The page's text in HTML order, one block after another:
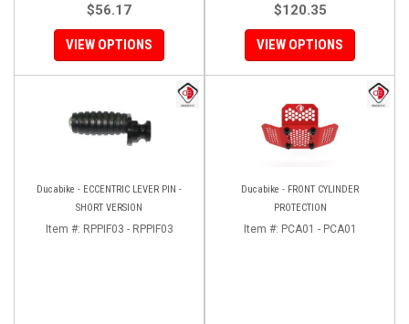
$56.17
VIEW OPTIONS
$120.35
VIEW OPTIONS
Ducabike - ECCENTRIC LEVER PIN -
SHORT VERSION
Item #: RPPIF03 - RPPIF03
Ducabike - FRONT CYLINDER
PROTECTION
Item #: PCA01 - PCA01